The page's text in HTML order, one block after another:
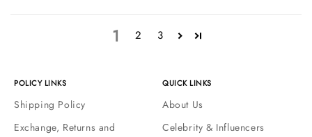
1 2 3
POLICY LINKS
Shipping Policy
Exchange, Returns and
QUICK LINKS
About Us
Celebrity & Influencers